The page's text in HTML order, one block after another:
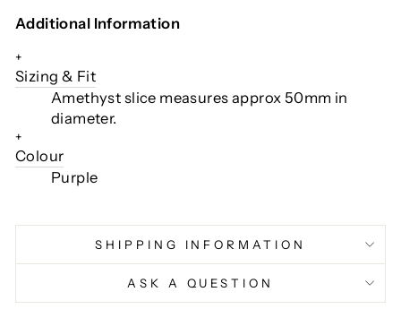
Additional Information
+
Sizing & Fit
Amethyst slice measures approx 50mm in
diameter.
+
Colour
Purple
SHIPPING INFORMATION
ASK A QUESTION